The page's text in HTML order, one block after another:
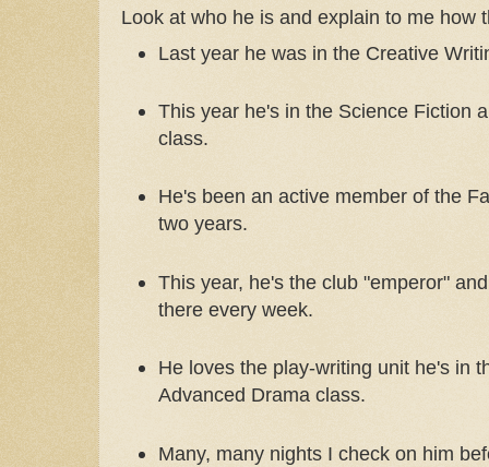
Look at who he is and explain to me how
Last year he was in the Creative
This year he's in the Science Fiction
class.
He's been an active member of the
two years.
This year, he's the club "emperor"
there every week.
He loves the play-writing unit he's in
Advanced Drama class.
Many, many nights I check on him